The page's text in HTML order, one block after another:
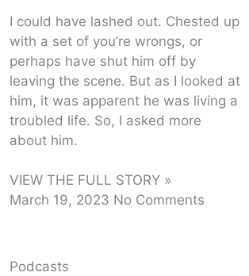
I could have lashed out. Chested up
with a set of you’re wrongs, or
perhaps have shut him off by
leaving the scene. But as I looked at
him, it was apparent he was living a
troubled life. So, I asked more
about him.
VIEW THE FULL STORY »
March 19, 2023 No Comments
Podcasts